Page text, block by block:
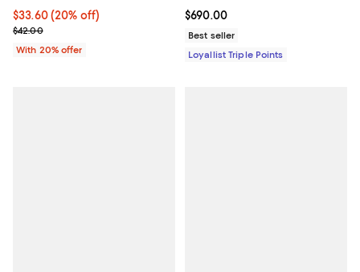
Current price $33.60; 20% off; undefined;
$33.60(20% off)
; Previous price $42.00;
$42.00
With 20% offer
Current price $690.00; ;
$690.00
Best seller
Loyallist Triple Points